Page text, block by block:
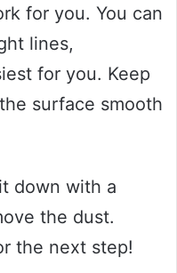
for you. You can
lines,
for you. Keep
surface smooth
down with a
the dust.
the next step!